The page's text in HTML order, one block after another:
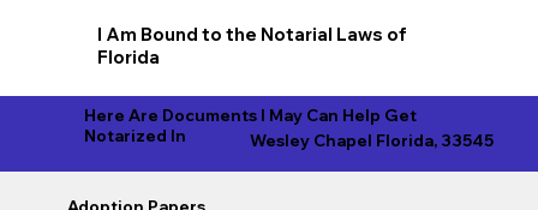
I Am Bound to the Notarial Laws of
Florida
Here Are Documents I May Can Help Get
Notarized In
Wesley Chapel Florida, 33545